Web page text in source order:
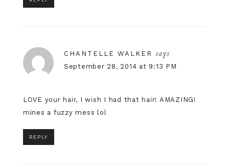
CHANTELLE WALKER says
September 28, 2014 at 9:13 PM
LOVE your hair, I wish I had that hair! AMAZING!
mines a fuzzy mess lol
REPLY